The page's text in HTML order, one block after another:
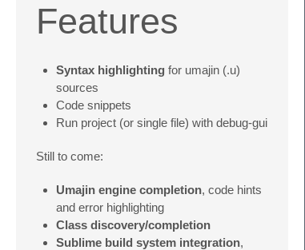
Features
Syntax highlighting for umajin (.u)
sources
Code snippets
Run project (or single file) with debug-gui
Still to come:
Umajin engine completion, code hints
and error highlighting
Class discovery/completion
Sublime build system integration,